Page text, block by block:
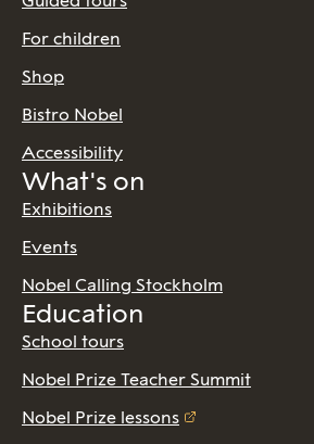
For children
Shop
Bistro Nobel
Accessibility
What's on
Exhibitions
Events
Nobel Calling Stockholm
Education
School tours
Nobel Prize Teacher Summit
Nobel Prize lessons